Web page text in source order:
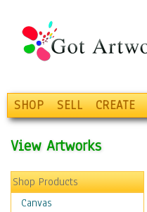
SHOP SELL CREATE
View Artworks
Shop Products
Canvas